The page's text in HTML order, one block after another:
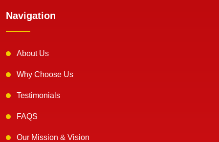
Navigation
About Us
Why Choose Us
Testimonials
FAQS
Our Mission & Vision